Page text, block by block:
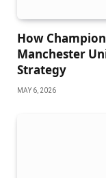
How
Manchester
Strategy
MAY 6, 2026